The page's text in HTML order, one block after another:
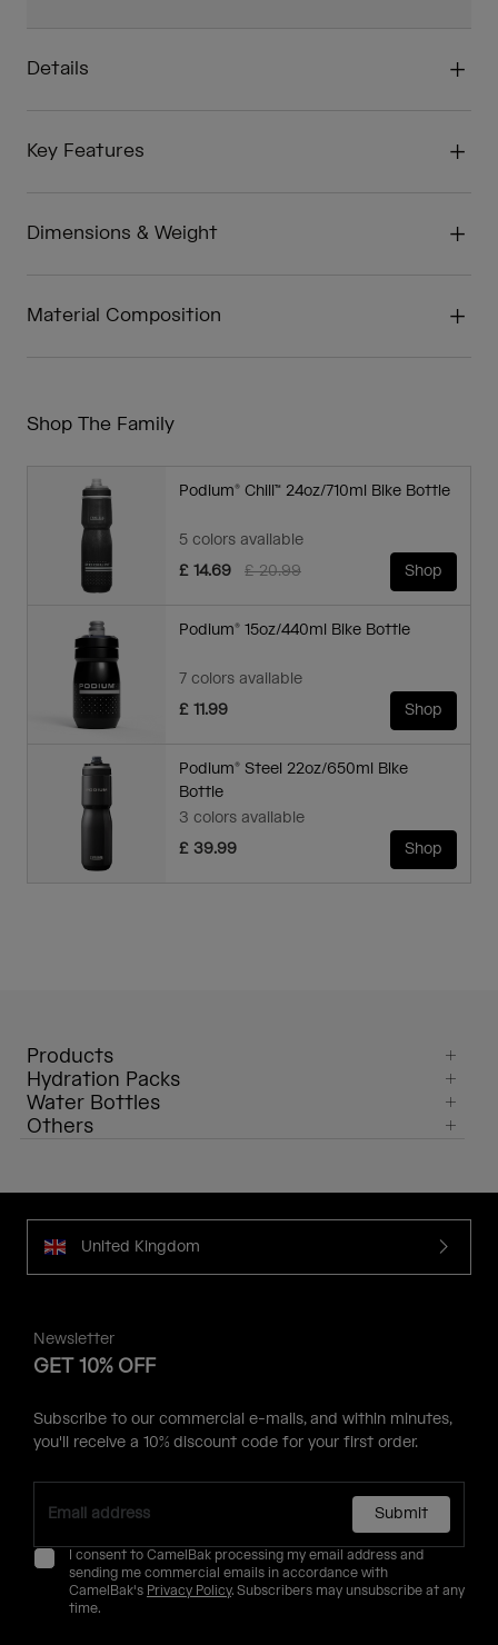
Details
Key Features
Dimensions & Weight
Material Composition
Shop The Family
Podium® Chill™ 24oz/710ml Bike Bottle
5 colors available
Price reduced from
£ 20.99to
£ 14.69 Shop
Podium® 15oz/440ml Bike Bottle
7 colors available
£ 11.99
Shop
Podium® Steel 22oz/650ml Bike
Bottle
3 colors available
£ 39.99
Shop
Products
Hydration Packs
Water Bottles
Others
United Kingdom
Newsletter
GET 10% OFF
Subscribe to our commercial e-mails, and within minutes,
you'll receive a 10% discount code for your first order.
Submit
I consent to CamelBak processing my email address and
sending me commercial emails in accordance with
CamelBak's Privacy Policy. Subscribers may unsubscribe at any
time.